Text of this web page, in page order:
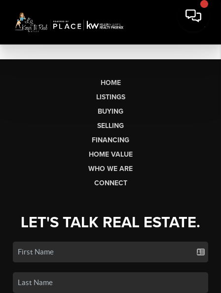
HOME
LISTINGS
BUYING
SELLING
FINANCING
HOME VALUE
WHO WE ARE
CONNECT
LET'S TALK REAL ESTATE.